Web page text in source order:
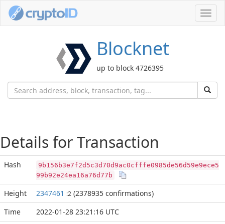
Blocknet
up to block 4726395
Details for Transaction
Hash
9b156b3e7f2d5c3d70d9ac0cfffe0985de56d59e9ece5
99b92e24ea16a76d77b
Height 2347461 :2 (2378935 confirmations)
Time
2022-01-28 23:21:16 UTC